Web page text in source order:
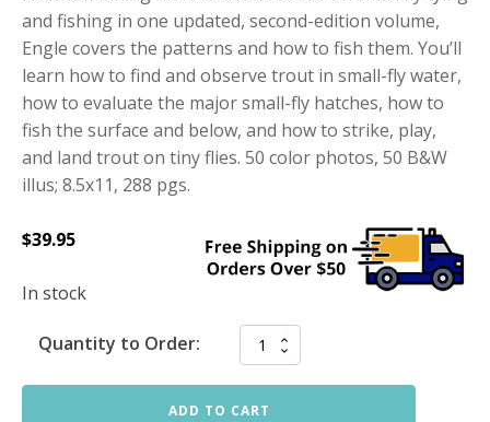
and fishing in one updated, second-edition volume,
Engle covers the patterns and how to fish them. You’ll
learn how to find and observe trout in small-fly water,
how to evaluate the major small-fly hatches, how to
fish the surface and below, and how to strike, play,
and land trout on tiny flies. 50 color photos, 50 B&W
illus; 8.5x11, 288 pgs.
$39.95
In stock
Quantity to Order:
ADD TO CART